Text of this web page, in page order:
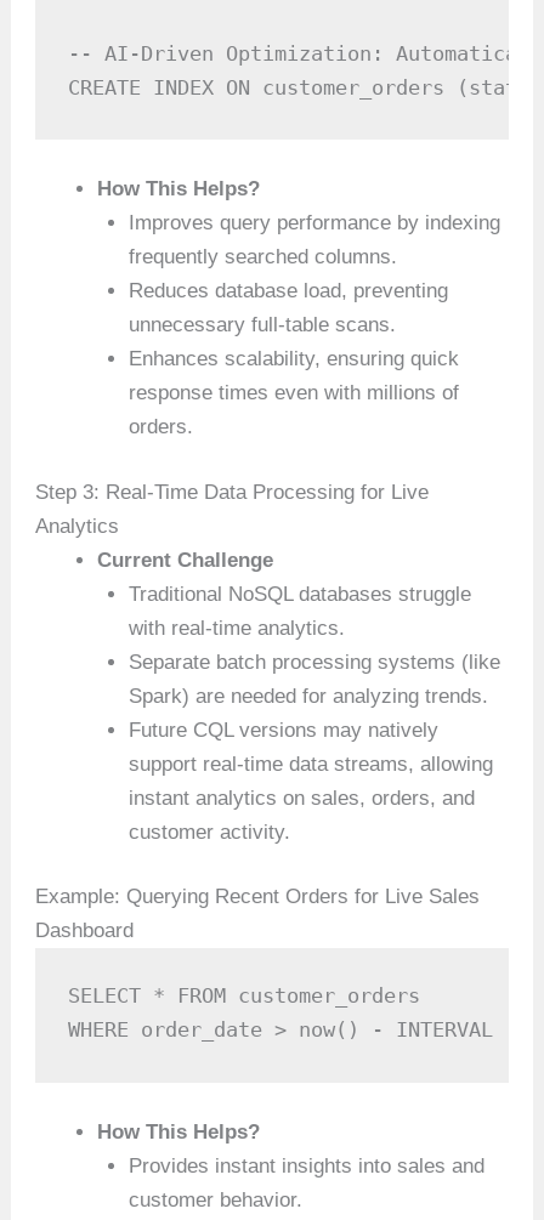
-- AI-Driven Optimization:
CREATE INDEX ON customer_orders
How This Helps?
Improves query performance by indexing
frequently searched columns.
Reduces database load, preventing
unnecessary full-table scans.
Enhances scalability, ensuring quick
response times even with millions of
orders.
Step 3: Real-Time Data Processing for Live
Analytics
Current Challenge
Traditional NoSQL databases struggle
with real-time analytics.
Separate batch processing systems (like
Spark) are needed for analyzing trends.
Future CQL versions may natively
support real-time data streams, allowing
instant analytics on sales, orders, and
customer activity.
Example: Querying Recent Orders for Live Sales
Dashboard
SELECT * FROM customer_orders
WHERE order_date > now() - INTERVAL
How This Helps?
Provides instant insights into sales and
customer behavior.